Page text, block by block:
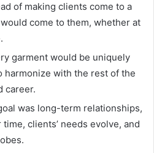
of making clients come to a
come to them, whether at
garment would be uniquely
harmonize with the rest of the
career.
was long-term relationships,
clients’ needs evolve, and